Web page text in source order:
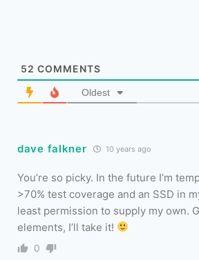
52 COMMENTS
Oldest
dave falkner 10 years ago
You’re so picky. In the future I’m
>70% test coverage and an SSD in
least permission to supply my own.
elements, I’ll take it!
0